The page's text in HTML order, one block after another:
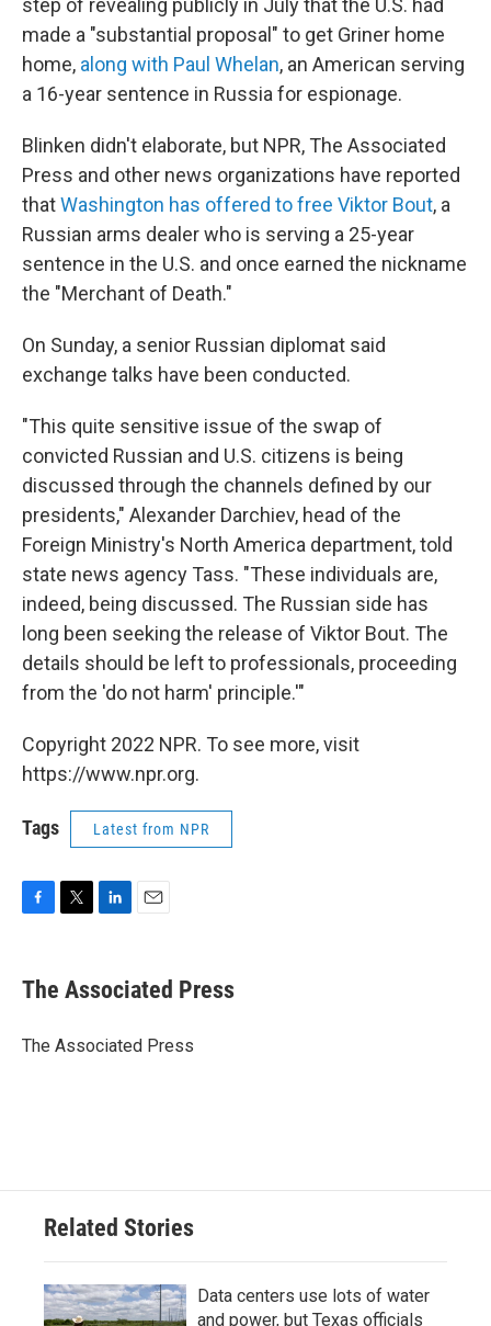
step of revealing publicly in July that the U.S. had
made a "substantial proposal" to get Griner home
home, along with Paul Whelan, an American serving
a 16-year sentence in Russia for espionage.
Blinken didn't elaborate, but NPR, The Associated
Press and other news organizations have reported
thatWashington has offered to free Viktor Bout, a
Russian arms dealer who is serving a 25-year
sentence in the U.S. and once earned the nickname
the "Merchant of Death."
On Sunday, a senior Russian diplomat said
exchange talks have been conducted.
"This quite sensitive issue of the swap of
convicted Russian and U.S. citizens is being
discussed through the channels defined by our
presidents," Alexander Darchiev, head of the
Foreign Ministry's North America department, told
state news agency Tass. "These individuals are,
indeed, being discussed. The Russian side has
long been seeking the release of Viktor Bout. The
details should be left to professionals, proceeding
from the 'do not harm' principle.'"
Copyright 2022 NPR. To see more, visit
https://www.npr.org.
Tags Latest from NPR
e
b
o
t
r
k
e
I
i
l
The Associated Press
The Associated Press
Related Stories
Data centers use lots of water
and power, but Texas officials